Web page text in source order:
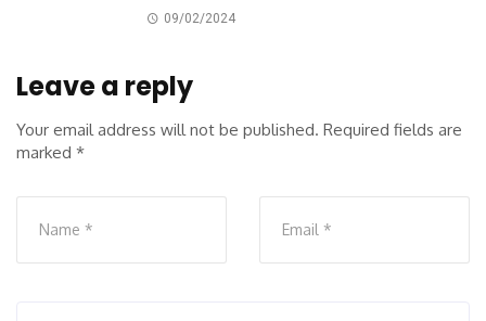
09/02/2024
Leave a reply
Your email address will not be published. Required fields are
marked *